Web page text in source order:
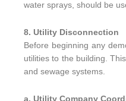
water sprays, should be
8. Utility Disconnection
Before beginning any
utilities to the building.
and sewage systems.
a. Utility Company